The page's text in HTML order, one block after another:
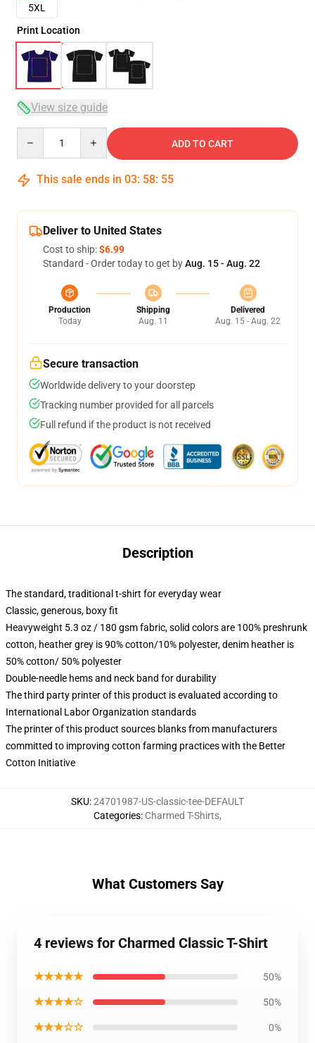
5XL
Print Location
View size guide
ADD TO CART
This sale ends in 03: 58: 54
Deliver to United States
Cost to ship:$6.99
Standard - Order today to get byAug. 15 - Aug. 22
Production
Today
Shipping
Aug. 11
Delivered
Aug. 15 - Aug. 22
Secure transaction
Worldwide delivery to your doorstep
Tracking number provided for all parcels
Full refund if the product is not received
Description
The standard, traditional t-shirt for everyday wear
Classic, generous, boxy fit
Heavyweight 5.3 oz / 180 gsm fabric, solid colors are 100% preshrunk
cotton, heather grey is 90% cotton/10% polyester, denim heather is
50% cotton/ 50% polyester
Double-needle hems and neck band for durability
The third party printer of this product is evaluated according to
International Labor Organization standards
The printer of this product sources blanks from manufacturers
committed to improving cotton farming practices with the Better
Cotton Initiative
SKU:24701987-US-classic-tee-DEFAULT
Categories: Charmed T-Shirts,
What Customers Say
4 reviews for Charmed Classic T-Shirt
★★★★★ 50%
★★★★☆ 50%
★★★☆☆ 0%